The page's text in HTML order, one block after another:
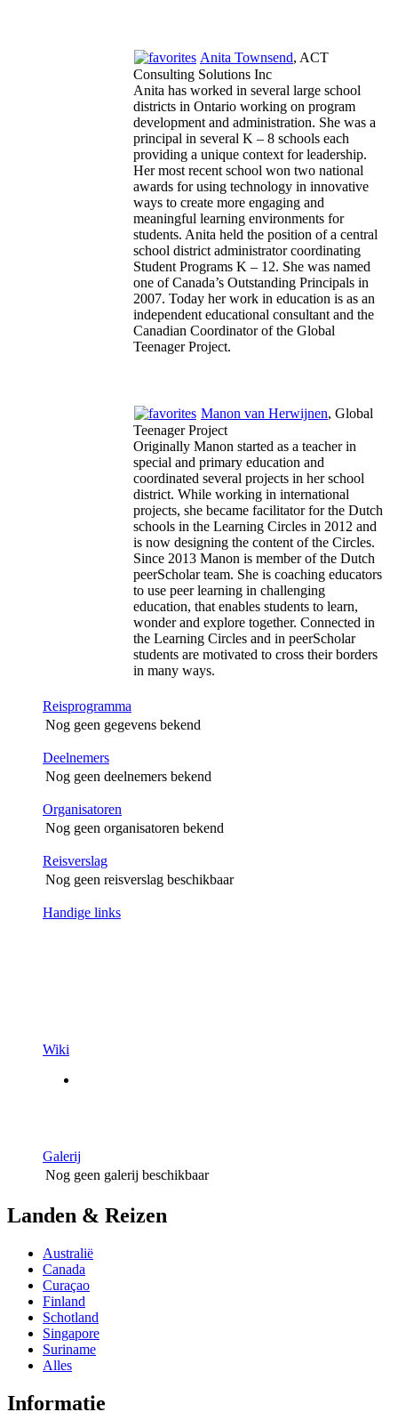
Anita Townsend, ACT
Consulting Solutions Inc
Anita has worked in several large school
districts in Ontario working on program
development and administration. She was a
principal in several K – 8 schools each
providing a unique context for leadership.
Her most recent school won two national
awards for using technology in innovative
ways to create more engaging and
meaningful learning environments for
students. Anita held the position of a central
school district administrator coordinating
Student Programs K – 12. She was named
one of Canada’s Outstanding Principals in
2007. Today her work in education is as an
independent educational consultant and the
Canadian Coordinator of the Global
Teenager Project.
Manon van Herwijnen, Global
Teenager Project
Originally Manon started as a teacher in
special and primary education and
coordinated several projects in her school
district. While working in international
projects, she became facilitator for the Dutch
schools in the Learning Circles in 2012 and
is now designing the content of the Circles.
Since 2013 Manon is member of the Dutch
peerScholar team. She is coaching educators
to use peer learning in challenging
education, that enables students to learn,
wonder and explore together. Connected in
the Learning Circles and in peerScholar
students are motivated to cross their borders
in many ways.
Reisprogramma
Nog geen gegevens bekend
Deelnemers
Nog geen deelnemers bekend
Organisatoren
Nog geen organisatoren bekend
Reisverslag
Nog geen reisverslag beschikbaar
Handige links
Wiki
Galerij
Nog geen galerij beschikbaar
Landen & Reizen
Australië
Canada
Curaçao
Finland
Schotland
Singapore
Suriname
Alles
Informatie